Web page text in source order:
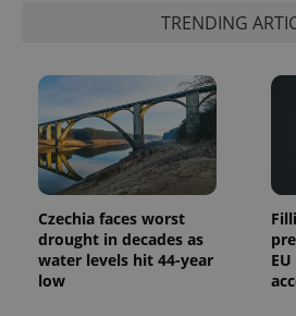
TRENDING
Czechia faces worst
drought in decades as
water levels hit 44-year
low
expss